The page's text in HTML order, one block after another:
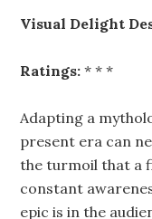
Visual Delight
Ratings: * * *
Adapting a
present era can
the turmoil that a
constant
epic is in the